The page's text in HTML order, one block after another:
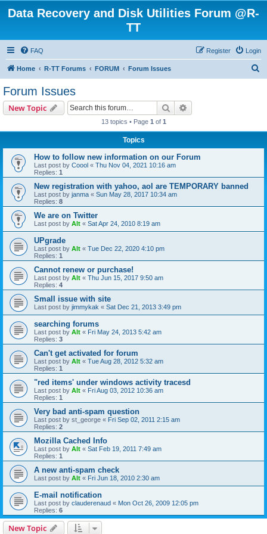
Data Recovery and Disk Utilities Forum @R-
TT
FAQ Login
Register
Home R-TT Forums FORUM Forum Issues
Forum Issues
New Topic Search
13 topics • Page 1 of 1
Topics
How to follow new information on our Forum
Last post by Coool « Thu Nov 04, 2021 10:16 am
Replies: 1
New registration with yahoo, aol are TEMPORARY banned
Last post by janma « Sun May 28, 2017 10:34 am
Replies: 8
We are on Twitter
Last post by Alt « Sat Apr 24, 2010 8:19 am
UPgrade
Last post by Alt « Tue Dec 22, 2020 4:10 pm
Replies: 1
Cannot renew or purchase!
Last post by Alt « Thu Jun 15, 2017 9:50 am
Replies: 4
Small issue with site
Last post by jimmykak « Sat Dec 21, 2013 3:49 pm
searching forums
Last post by Alt « Fri May 24, 2013 5:42 am
Replies: 3
Can't get activated for forum
Last post by Alt « Tue Aug 28, 2012 5:32 am
Replies: 1
"red items' under windows activity tracesd
Last post by Alt « Fri Aug 03, 2012 10:36 am
Replies: 1
Very bad anti-spam question
Last post by st_george « Fri Sep 02, 2011 2:15 am
Replies: 2
Mozilla Cached Info
Last post by Alt « Sat Feb 19, 2011 7:49 am
Replies: 1
A new anti-spam check
Last post by Alt « Fri Jun 18, 2010 2:30 am
E-mail notification
Last post by clauderenaud « Mon Oct 26, 2009 12:05 pm
Replies: 6
New Topic